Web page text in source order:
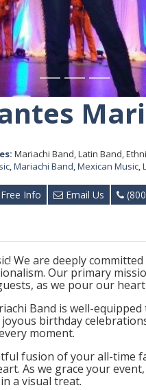
Mariachi Band, Latin Band,
,Mariachi Band,Mexican Music,
Info Email Us
We are deeply
Our primary
as we pour our
Band is well-
birthday
moment.
fusion of your all-time
As we grace your
a visual treat.